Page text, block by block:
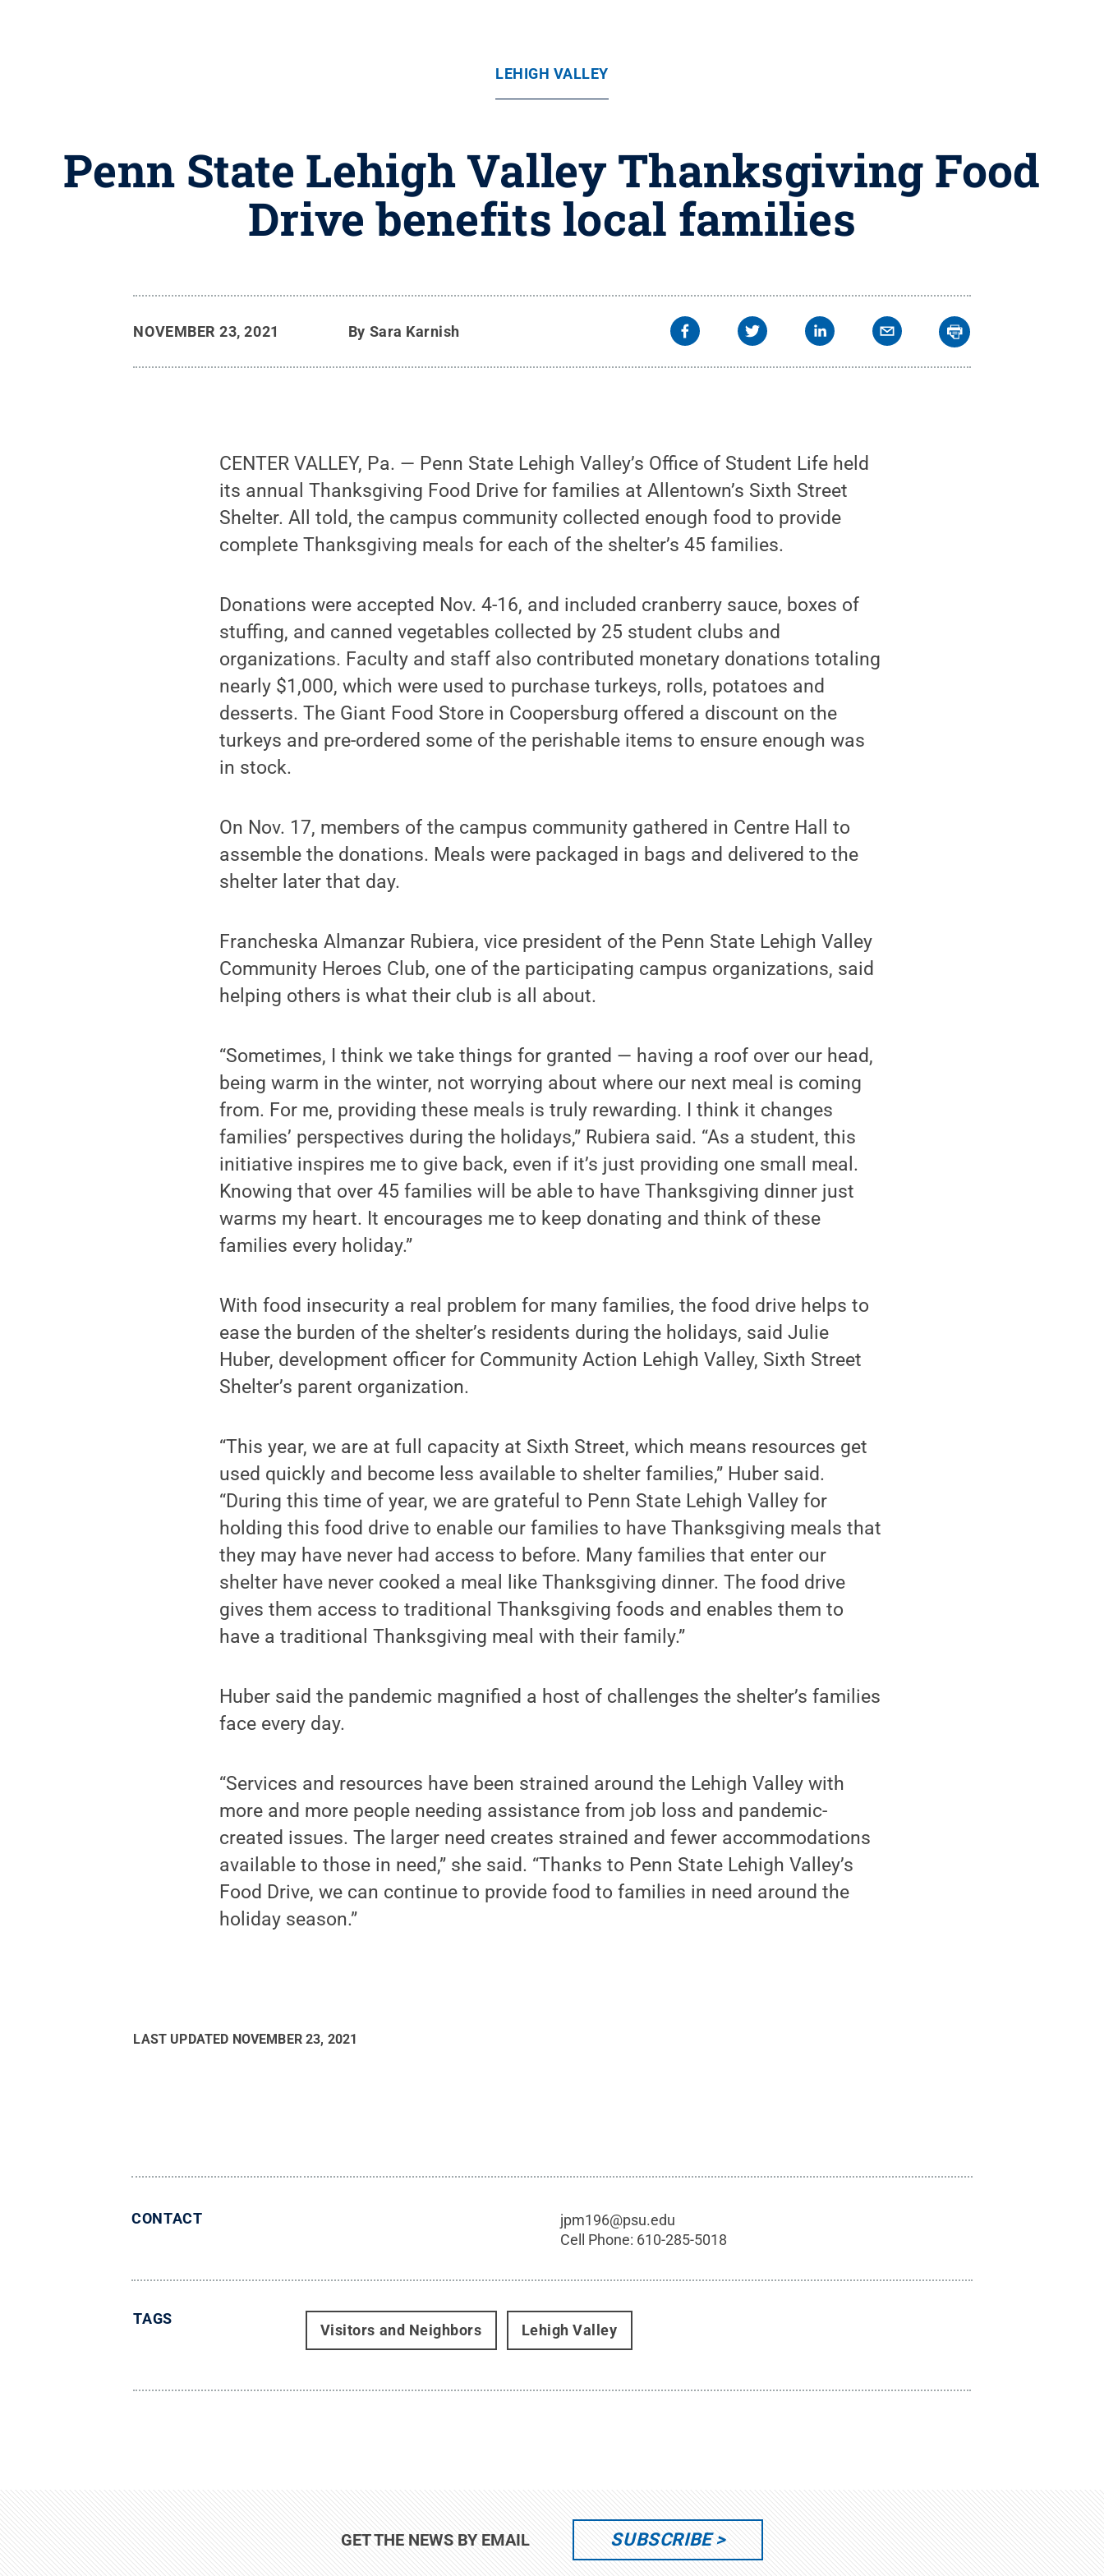
LEHIGH VALLEY
Penn State Lehigh Valley Thanksgiving Food
Drive benefits local families
NOVEMBER 23, 2021 By Sara Karnish
CENTER VALLEY, Pa. — Penn State Lehigh Valley’s Office of Student Life held
its annual Thanksgiving Food Drive for families at Allentown’s Sixth Street
Shelter. All told, the campus community collected enough food to provide
complete Thanksgiving meals for each of the shelter’s 45 families.
Donations were accepted Nov. 4-16, and included cranberry sauce, boxes of
stuffing, and canned vegetables collected by 25 student clubs and
organizations. Faculty and staff also contributed monetary donations totaling
nearly $1,000, which were used to purchase turkeys, rolls, potatoes and
desserts. The Giant Food Store in Coopersburg offered a discount on the
turkeys and pre-ordered some of the perishable items to ensure enough was
in stock.
On Nov. 17, members of the campus community gathered in Centre Hall to
assemble the donations. Meals were packaged in bags and delivered to the
shelter later that day.
Francheska Almanzar Rubiera, vice president of the Penn State Lehigh Valley
Community Heroes Club, one of the participating campus organizations, said
helping others is what their club is all about.
“Sometimes, I think we take things for granted — having a roof over our head,
being warm in the winter, not worrying about where our next meal is coming
from. For me, providing these meals is truly rewarding. I think it changes
families’ perspectives during the holidays,” Rubiera said. “As a student, this
initiative inspires me to give back, even if it’s just providing one small meal.
Knowing that over 45 families will be able to have Thanksgiving dinner just
warms my heart. It encourages me to keep donating and think of these
families every holiday.”
With food insecurity a real problem for many families, the food drive helps to
ease the burden of the shelter’s residents during the holidays, said Julie
Huber, development officer for Community Action Lehigh Valley, Sixth Street
Shelter’s parent organization.
“This year, we are at full capacity at Sixth Street, which means resources get
used quickly and become less available to shelter families,” Huber said.
“During this time of year, we are grateful to Penn State Lehigh Valley for
holding this food drive to enable our families to have Thanksgiving meals that
they may have never had access to before. Many families that enter our
shelter have never cooked a meal like Thanksgiving dinner. The food drive
gives them access to traditional Thanksgiving foods and enables them to
have a traditional Thanksgiving meal with their family.”
Huber said the pandemic magnified a host of challenges the shelter’s families
face every day.
“Services and resources have been strained around the Lehigh Valley with
more and more people needing assistance from job loss and pandemic-
created issues. The larger need creates strained and fewer accommodations
available to those in need,” she said. “Thanks to Penn State Lehigh Valley’s
Food Drive, we can continue to provide food to families in need around the
holiday season.”
LAST UPDATED NOVEMBER 23, 2021
CONTACT
jpm196@psu.edu
Cell Phone: 610-285-5018
TAGS
Visitors and Neighbors Lehigh Valley
GET THE NEWS BY EMAIL SUBSCRIBE